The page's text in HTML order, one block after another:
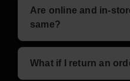
Are online and in-
same?
What if I return an